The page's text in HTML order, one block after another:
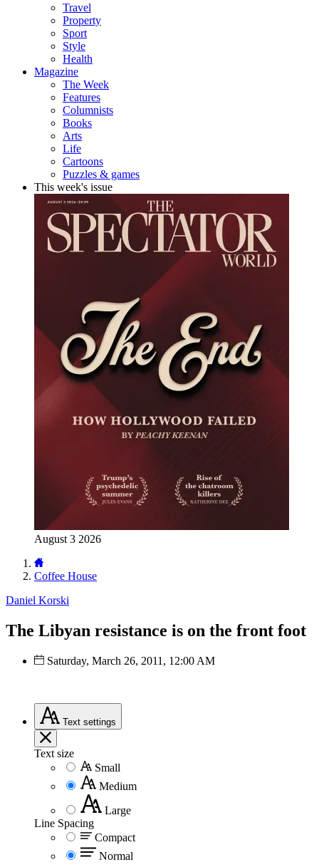
Travel
Property
Sport
Style
Health
Magazine
The Week
Features
Columnists
Books
Arts
Life
Cartoons
Puzzles & games
This week's issue
August 3 2026
Coffee House
Daniel Korski
The Libyan resistance is on the front foot
Saturday, March 26, 2011, 12:00 AM
Text settings
Text size
Small
Medium
Large
Line Spacing
Compact
Normal